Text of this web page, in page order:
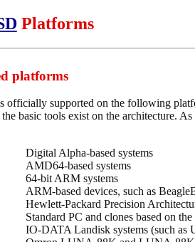
Platforms
platforms
officially supported on the following
basic tools exist on the architecture.
Digital Alpha-based systems
AMD64-based systems
64-bit ARM systems
ARM-based devices, such as
Hewlett-Packard Precision
Standard PC and clones based on
IO-DATA Landisk systems (such as